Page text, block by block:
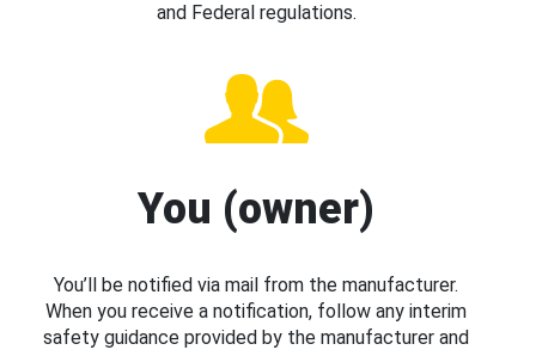
and Federal regulations.
You (owner)
You’ll be notified via mail from the manufacturer.
When you receive a notification, follow any interim
safety guidance provided by the manufacturer and